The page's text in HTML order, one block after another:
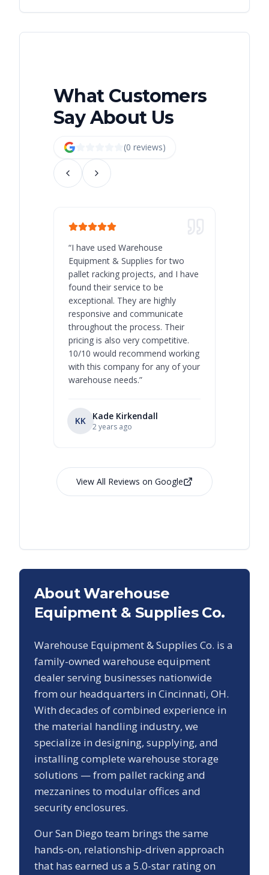
What Customers
Say About Us
(0 reviews)
“I have used Warehouse
Equipment & Supplies for two
pallet racking projects, and I have
found their service to be
exceptional. They are highly
responsive and communicate
throughout the process. Their
pricing is also very competitive.
10/10 would recommend working
with this company for any of your
warehouse needs.”
KK Kade Kirkendall
2 years ago
View All Reviews on Google
About Warehouse
Equipment & Supplies Co.
Warehouse Equipment & Supplies Co. is a
family-owned warehouse equipment
dealer serving businesses nationwide
from our headquarters in Cincinnati, OH.
With decades of combined experience in
the material handling industry, we
specialize in designing, supplying, and
installing complete warehouse storage
solutions — from pallet racking and
mezzanines to modular offices and
security enclosures.
OurSan Diego team brings the same
hands-on, relationship-driven approach
that has earned us a 5.0-star rating on